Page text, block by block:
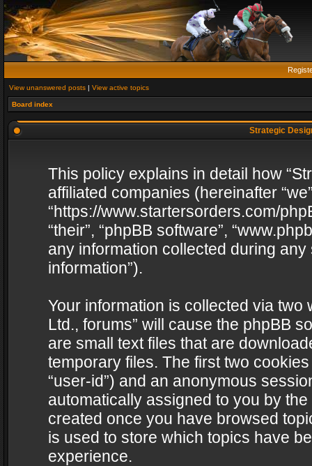
View unanswered posts | View active topics
Board index
Strategic
This policy explains in detail how
affiliated companies (hereinafter
“https://www.startersorders.com/
“their”, “phpBB software”,
any information collected during
information”).
Your information is collected via two
Ltd., forums” will cause the phpBB
are small text files that are
temporary files. The first two
“user-id”) and an anonymous
automatically assigned to you by
created once you have browsed
is used to store which topics have
experience.